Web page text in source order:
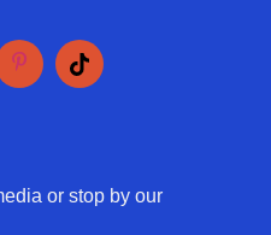
or stop by our